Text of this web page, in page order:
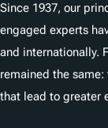
Since 1937, our
engaged experts
and internationally.
remained the
that lead to greater